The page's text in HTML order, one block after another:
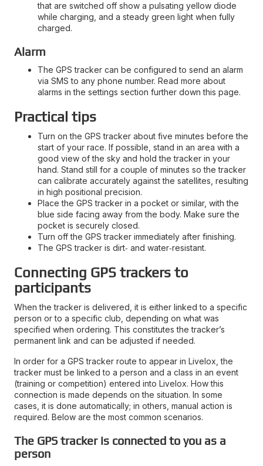
that are switched off show a pulsating yellow diode
while charging, and a steady green light when fully
charged.
Alarm
The GPS tracker can be configured to send an alarm
via SMS to any phone number. Read more about
alarms in the settings section further down this page.
Practical tips
Turn on the GPS tracker about five minutes before the
start of your race. If possible, stand in an area with a
good view of the sky and hold the tracker in your
hand. Stand still for a couple of minutes so the tracker
can calibrate accurately against the satellites, resulting
in high positional precision.
Place the GPS tracker in a pocket or similar, with the
blue side facing away from the body. Make sure the
pocket is securely closed.
Turn off the GPS tracker immediately after finishing.
The GPS tracker is dirt‑ and water‑resistant.
Connecting GPS trackers to
participants
When the tracker is delivered, it is either linked to a specific
person or to a specific club, depending on what was
specified when ordering. This constitutes the tracker’s
permanent link and can be adjusted if needed.
In order for a GPS tracker route to appear in Livelox, the
tracker must be linked to a person and a class in an event
(training or competition) entered into Livelox. How this
connection is made depends on the situation. In some
cases, it is done automatically; in others, manual action is
required. Below are the most common scenarios.
The GPS tracker is connected to you as a
person